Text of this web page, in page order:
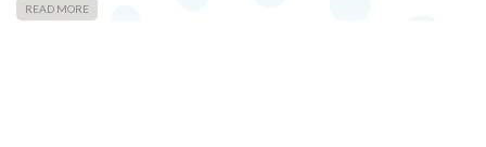
READ MORE